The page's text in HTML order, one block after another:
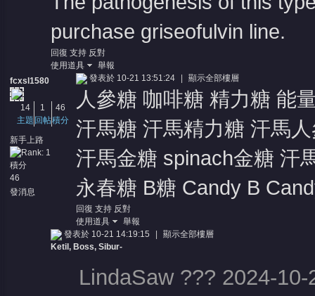
purchase griseofulvin line.
回復 支持 反對
使用道具
舉報
fcxsl1580
14
主題
1
回帖
46
積分
新手上路
積分
46
發消息
發表於 10-21 13:51:24 顯示全部樓層
人參糖 咖啡糖 精力糖 能
汗馬糖 汗馬精力糖 汗馬
汗馬金糖 spinach金糖 汗
永春糖 B糖 Candy B
回復 支持 反對
使用道具
舉報
發表於 10-21 14:19:15
顯示全部樓層
Ketil, Boss, Sibur-
LindaSaw ??? 2024-10-